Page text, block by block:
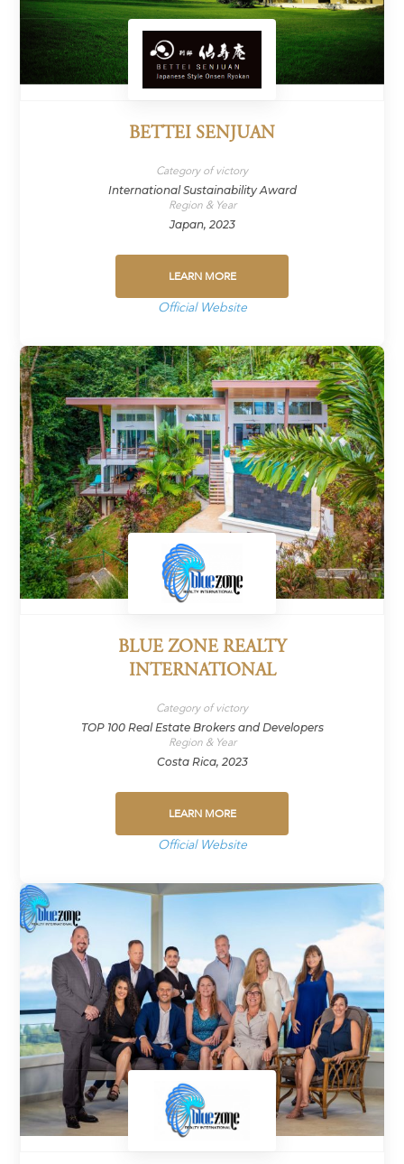
BETTEI SENJUAN
Category of victory
International Sustainability Award
Region & Year
Japan, 2023
LEARN MORE
Official Website
BLUE ZONE REALTY
INTERNATIONAL
Category of victory
TOP 100 Real Estate Brokers and Developers
Region & Year
Costa Rica, 2023
LEARN MORE
Official Website